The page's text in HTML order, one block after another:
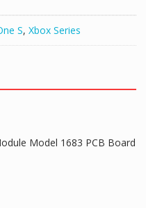
S, Xbox Series
Model 1683 PCB Board